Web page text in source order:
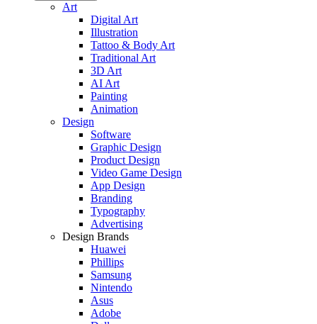
Art
Digital Art
Illustration
Tattoo & Body Art
Traditional Art
3D Art
AI Art
Painting
Animation
Design
Software
Graphic Design
Product Design
Video Game Design
App Design
Branding
Typography
Advertising
Design Brands
Huawei
Phillips
Samsung
Nintendo
Asus
Adobe